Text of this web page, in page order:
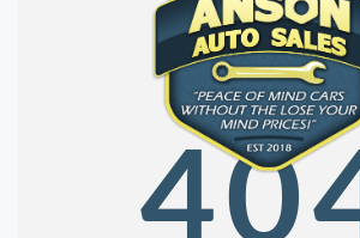
DIRECTIONS
ABOUT US
SERVICES
APPLY FOR FINANCING